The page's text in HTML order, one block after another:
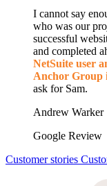
I cannot say
who was our
successful
and completed
NetSuite user
Anchor Group
ask for Sam.
Andrew Warker
Google Review
Customer stories